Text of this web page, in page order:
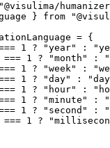
} from
= {
1 ? "year" :
=== 1 ? "month" :
1 ? "week" :
1 ? "day" :
1 ? "hour" :
1 ? "minute" :
1 ? "second" :
=== 1 ?